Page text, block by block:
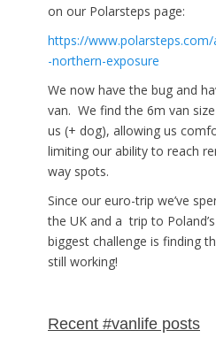
on our Polarsteps page:
https://
-northern-exposure
We now have the bug and
van. We find the 6m van
us (+ dog), allowing us
limiting our ability to reach
way spots.
Since our euro-trip we’ve
the UK and a trip to
biggest challenge is finding
still working!
Recent #vanlife posts